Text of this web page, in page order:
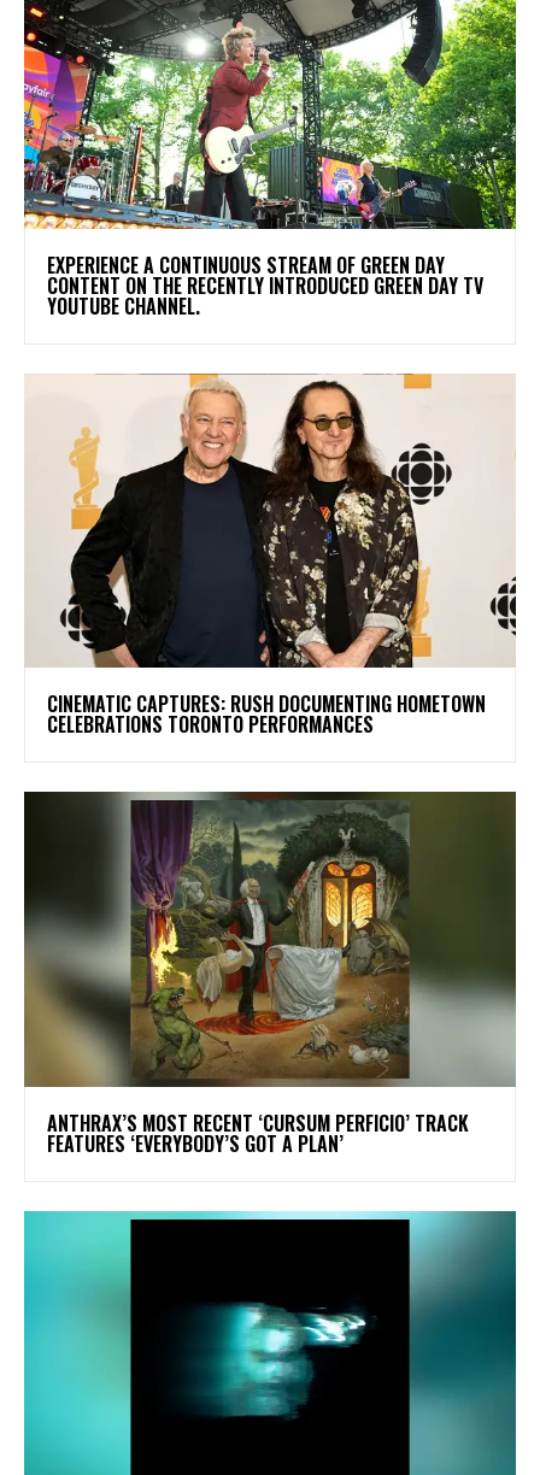
​EXPERIENCE A CONTINUOUS STREAM OF GREEN DAY
CONTENT ON THE RECENTLY INTRODUCED GREEN DAY TV
YOUTUBE CHANNEL.
​CINEMATIC CAPTURES: RUSH DOCUMENTING HOMETOWN
CELEBRATIONS TORONTO PERFORMANCES
​ANTHRAX’S MOST RECENT ‘CURSUM PERFICIO’ TRACK
FEATURES ‘EVERYBODY’S GOT A PLAN’